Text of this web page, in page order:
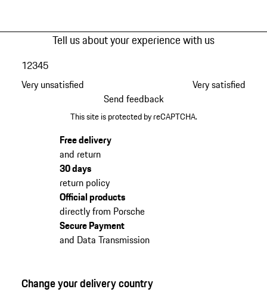
Tell us about your experience with us
Very unsatisfied
12345
Very satisfied
Send feedback
This site is protected by reCAPTCHA.
Free delivery
and return
30 days
return policy
Official products
directly from Porsche
Secure Payment
and Data Transmission
Change your delivery country